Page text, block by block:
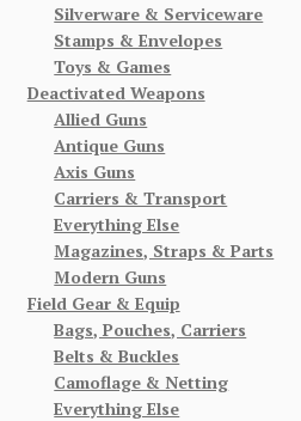
Silverware & Serviceware
Stamps & Envelopes
Toys & Games
Deactivated Weapons
Allied Guns
Antique Guns
Axis Guns
Carriers & Transport
Everything Else
Magazines, Straps & Parts
Modern Guns
Field Gear & Equip
Bags, Pouches, Carriers
Belts & Buckles
Camoflage & Netting
Everything Else